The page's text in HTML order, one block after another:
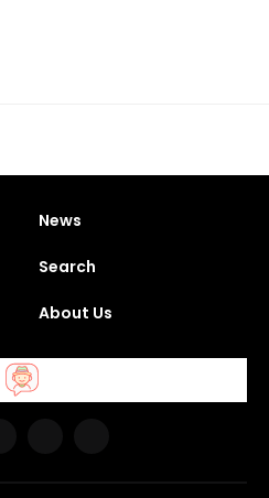
News
Search
About Us